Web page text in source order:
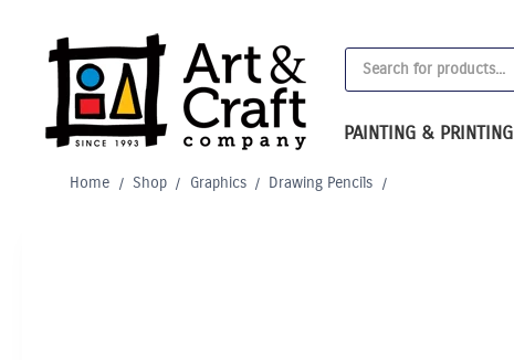
content
Products
search
PAINTING & PRINTING
Home / Shop / Graphics / Drawing Pencils /